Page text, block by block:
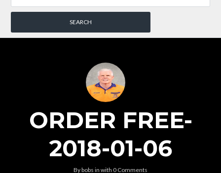
ORDER FREE-
2018-01-06
Bybobs in with 0 Comments